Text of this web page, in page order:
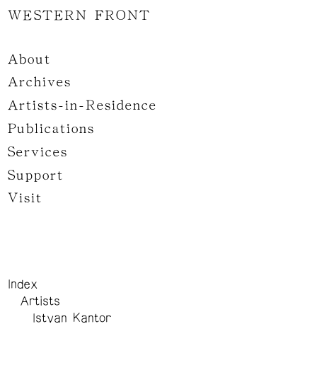
WESTERN FRONT
About
Archives
Artists-in-Residence
Publications
Services
Support
Visit
Index
Artists
Istvan Kantor